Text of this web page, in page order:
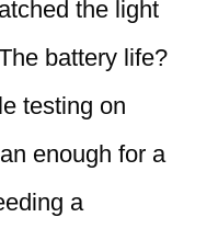
the light
battery life?
testing on
enough for a
a